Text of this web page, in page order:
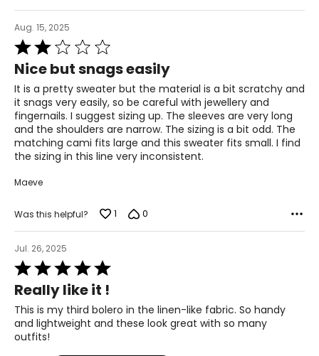
Aug. 15, 2025
Rated
2
out
of
5
Nice but snags easily
It is a pretty sweater but the material is a bit scratchy and
it snags very easily, so be careful with jewellery and
fingernails. I suggest sizing up. The sleeves are very long
and the shoulders are narrow. The sizing is a bit odd. The
matching cami fits large and this sweater fits small. I find
the sizing in this line very inconsistent.
Maeve
Was this helpful? 1 0
Jul. 26, 2025
Rated
5
out
of
5
Really like it !
This is my third bolero in the linen-like fabric. So handy
and lightweight and these look great with so many
outfits!